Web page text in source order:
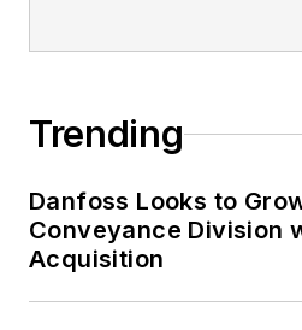
Trending
Danfoss Looks to
Conveyance Division
Acquisition